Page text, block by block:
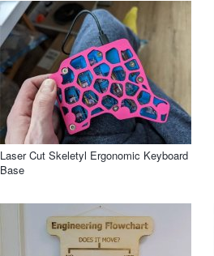
Laser Cut Skeletyl Ergonomic Keyboard
Base